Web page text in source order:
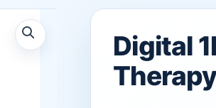
Digital
price
was:
price
is: